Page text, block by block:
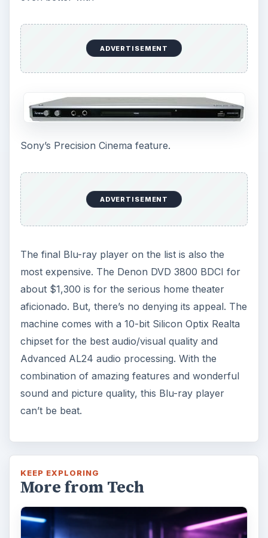
ADVERTISEMENT
Sony’s Precision Cinema feature.
ADVERTISEMENT
The final Blu-ray player on the list is also the
most expensive. The Denon DVD 3800 BDCI for
about $1,300 is for the serious home theater
aficionado. But, there’s no denying its appeal. The
machine comes with a 10-bit Silicon Optix Realta
chipset for the best audio/visual quality and
Advanced AL24 audio processing. With the
combination of amazing features and wonderful
sound and picture quality, this Blu-ray player
can’t be beat.
KEEP EXPLORING
More from Tech